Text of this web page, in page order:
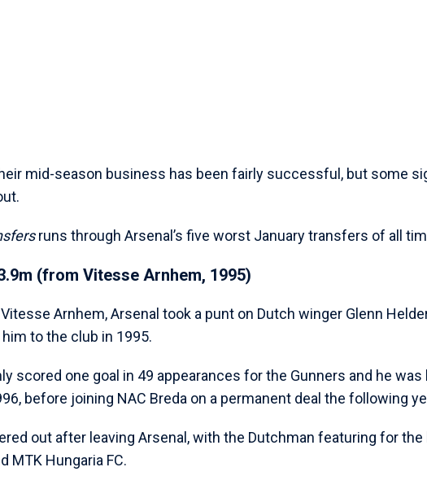
mid-season business has been fairly successful, but some
runs through Arsenal’s five worst January transfers of all
(from Vitesse Arnhem, 1995)
Arnhem, Arsenal took a punt on Dutch winger Glenn
to the club in 1995.
scored one goal in 49 appearances for the Gunners and he was
before joining NAC Breda on a permanent deal the following
out after leaving Arsenal, with the Dutchman featuring for
MTK Hungaria FC.